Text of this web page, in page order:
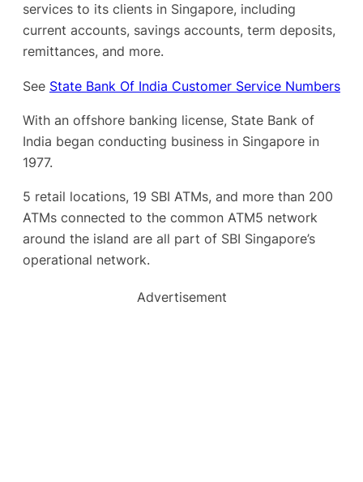
services to its clients in Singapore, including
current accounts, savings accounts, term deposits,
remittances, and more.
See State Bank Of India Customer Service Numbers
With an offshore banking license, State Bank of
India began conducting business in Singapore in
1977.
5 retail locations, 19 SBI ATMs, and more than 200
ATMs connected to the common ATM5 network
around the island are all part of SBI Singapore’s
operational network.
Advertisement